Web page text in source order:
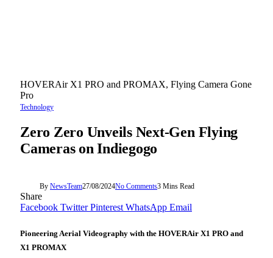
HOVERAir X1 PRO and PROMAX, Flying Camera Gone
Pro
Technology
Zero Zero Unveils Next-Gen Flying
Cameras on Indiegogo
By NewsTeam27/08/2024No Comments3 Mins Read
Share
Facebook Twitter Pinterest WhatsApp Email
Pioneering Aerial Videography with the HOVERAir X1 PRO and
X1 PROMAX